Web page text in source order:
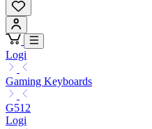
Logi
Gaming Keyboards
G512
Logi